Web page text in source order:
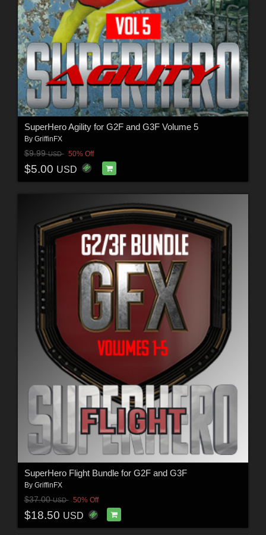
SuperHero Agility for G2F and G3F Volume 5
By GriffinFX
$9.99USD 50% Off
$5.00 USD
SuperHero Flight Bundle for G2F and G3F
By GriffinFX
$37.00USD 50% Off
$18.50 USD